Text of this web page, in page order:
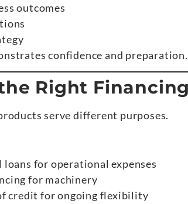
outcomes
confidence and preparation.
Right
serve different purposes.
for operational expenses
for machinery
credit for ongoing flexibility